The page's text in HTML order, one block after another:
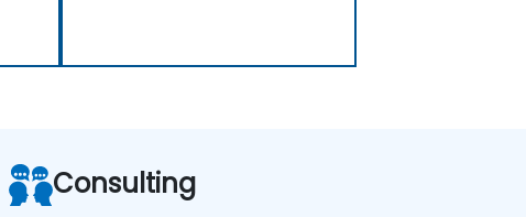
Consulting